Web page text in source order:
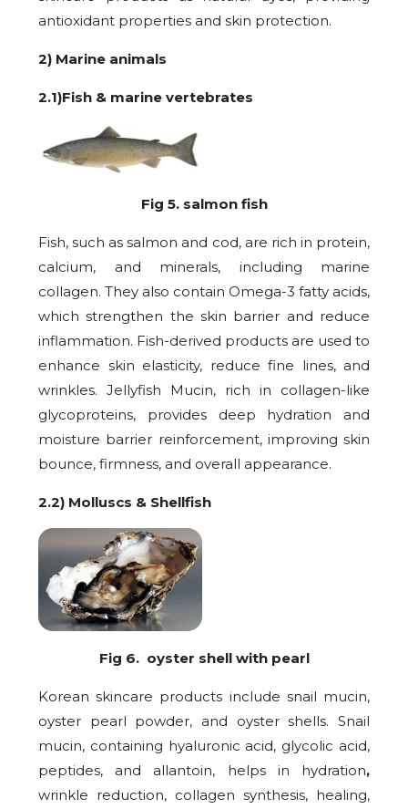
antioxidant properties and skin protection.
2) Marine animals
2.1)Fish & marine vertebrates
Fig 5. salmon fish
Fish, such as salmon and cod, are rich in protein,
calcium, and minerals, including marine
collagen. They also contain Omega-3 fatty acids,
which strengthen the skin barrier and reduce
inflammation. Fish-derived products are used to
enhance skin elasticity, reduce fine lines, and
wrinkles. Jellyfish Mucin, rich in collagen-like
glycoproteins, provides deep hydration and
moisture barrier reinforcement, improving skin
bounce, firmness, and overall appearance.
2.2) Molluscs & Shellfish
Fig 6. oyster shell with pearl
Korean skincare products include snail mucin,
oyster pearl powder, and oyster shells. Snail
mucin, containing hyaluronic acid, glycolic acid,
peptides, and allantoin, helps in hydration,
wrinkle reduction, collagen synthesis, healing,